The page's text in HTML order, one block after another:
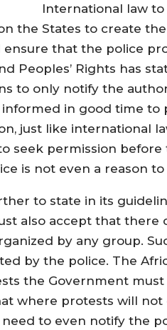
International law to
the States to create
that the police
Peoples’ Rights has
to only notify the
in good time
just like international
seek permission
is not even a reason
to state in its
also accept that there
by any group.
by the police. The
the Government
where protests will
to even notify the